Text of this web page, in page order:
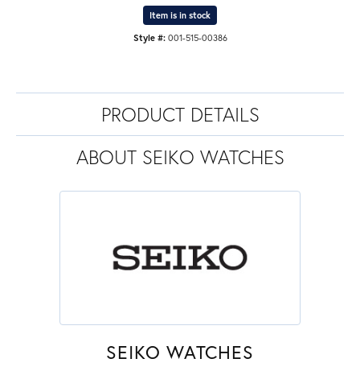
Item is in stock
Style #: 001-515-00386
PRODUCT DETAILS
ABOUT SEIKO WATCHES
SEIKO WATCHES